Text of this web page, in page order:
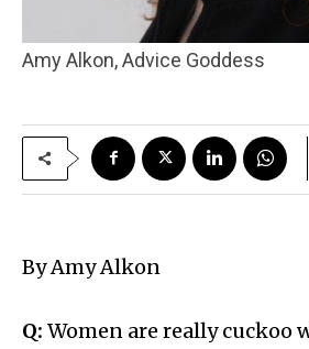
Amy Alkon, Advice Goddess
By Amy Alkon
Q: Women are really cuckoo